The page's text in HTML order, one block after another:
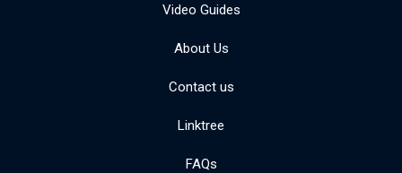
Video Guides
About Us
Contact us
Linktree
FAQs